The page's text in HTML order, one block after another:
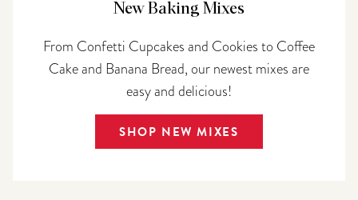
New Baking Mixes
From Confetti Cupcakes and Cookies to Coffee
Cake and Banana Bread, our newest mixes are
easy and delicious!
SHOP NEW MIXES